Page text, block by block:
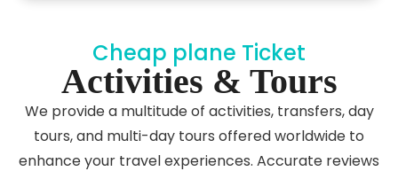
Cheap plane Ticket
Activities & Tours
We provide a multitude of activities, transfers, day
tours, and multi-day tours offered worldwide to
enhance your travel experiences. Accurate reviews